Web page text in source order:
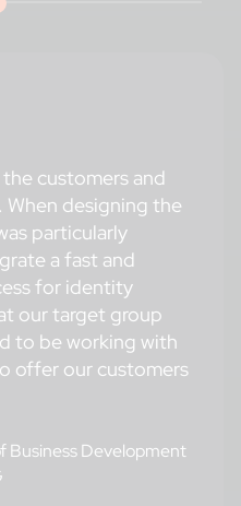
customers and
designing the
particularly
a fast and
for identity
our target group
to be working with
offer our customers
Business Development